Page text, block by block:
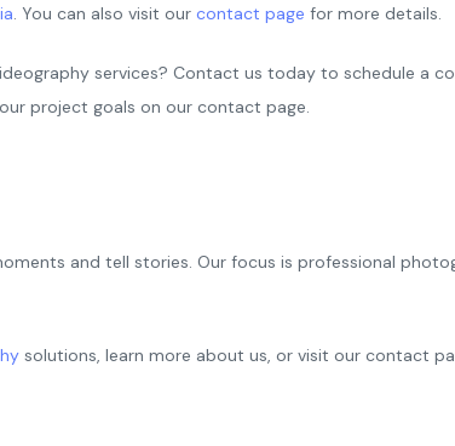
. You can also visit our contact page for more details.
services? Contact us today to schedule a
project goals on our contact page.
and tell stories. Our focus is professional
solutions, learn more about us, or visit our contact